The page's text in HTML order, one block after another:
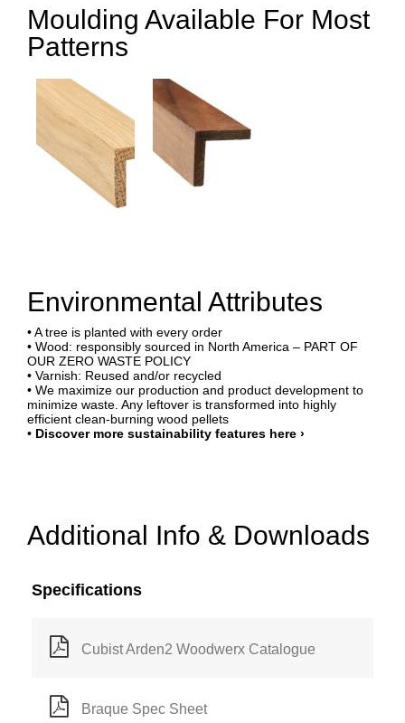
Moulding Available For Most
Patterns
Environmental Attributes
• A tree is planted with every order
• Wood: responsibly sourced in North America – PART OF
OUR ZERO WASTE POLICY
• Varnish: Reused and/or recycled
• We maximize our production and product development to
minimize waste. Any leftover is transformed into highly
efficient clean-burning wood pellets
• Discover more sustainability features here ›
Additional Info & Downloads
Specifications
Cubist Arden2 Woodwerx Catalogue
Braque Spec Sheet